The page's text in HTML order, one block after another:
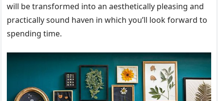
will be transformed into an aesthetically pleasing and
practically sound haven in which you’ll look forward to
spending time.